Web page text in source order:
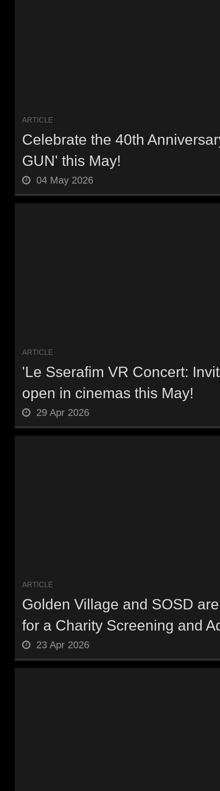
ARTICLE
Celebrate the 40th
GUN' this May!
04 May 2026
ARTICLE
'Le Sserafim VR Concert:
open in cinemas this May!
29 Apr 2026
ARTICLE
Golden Village and SOSD
for a Charity Screening and
23 Apr 2026